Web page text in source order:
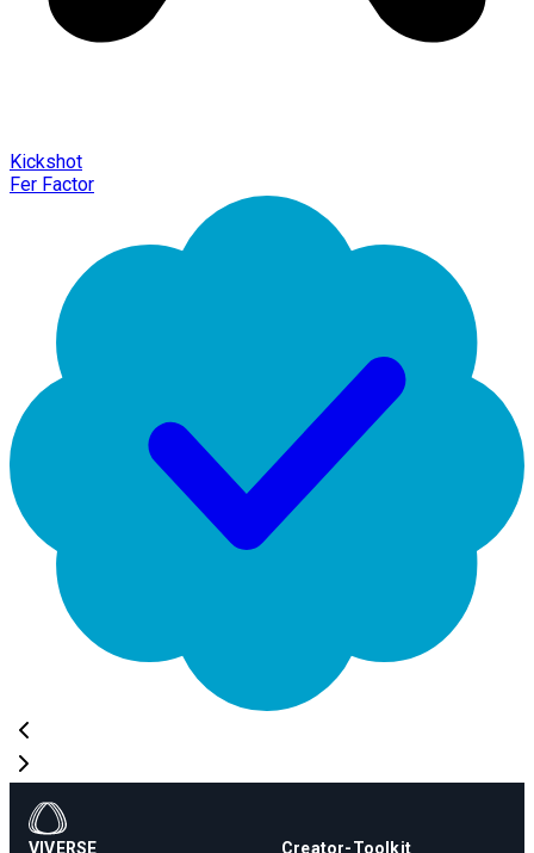
Kickshot
Fer Factor
VIVERSE Creator-Toolkit